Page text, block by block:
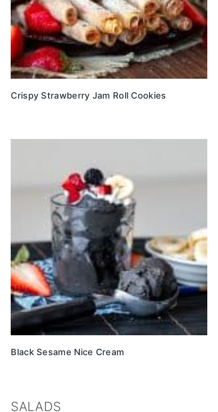
Crispy Strawberry Jam Roll Cookies
Black Sesame Nice Cream
SALADS